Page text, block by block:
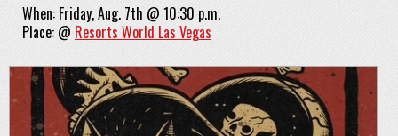
When: Friday, Aug. 7th @ 10:30 p.m.
Place: @ Resorts World Las Vegas